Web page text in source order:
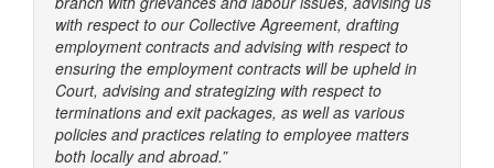
with respect to our Collective Agreement, drafting
employment contracts and advising with respect to
ensuring the employment contracts will be upheld in
Court, advising and strategizing with respect to
terminations and exit packages, as well as various
policies and practices relating to employee matters
both locally and abroad.”